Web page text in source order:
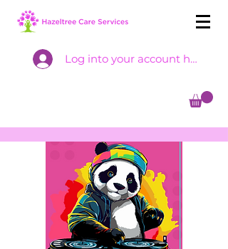
Log into your account here